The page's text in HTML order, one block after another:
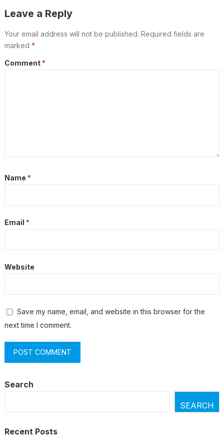
Leave a Reply
Your email address will not be published. Required fields are
marked *
Comment *
Name *
Email *
Website
Save my name, email, and website in this browser for the
next time I comment.
Search
SEARCH
Recent Posts